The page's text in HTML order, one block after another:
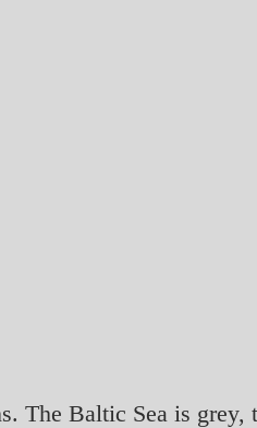
The Baltic Sea is grey,